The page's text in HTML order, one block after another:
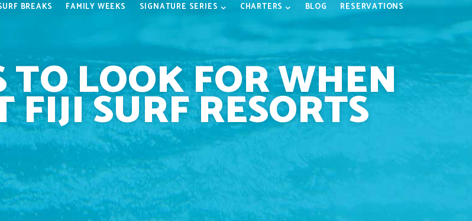
BREAKS FAMILY WEEKS SIGNATURE SERIES CHARTERS BLOG RESERVATIONS
LOOK FOR WHEN
SURF RESORTS